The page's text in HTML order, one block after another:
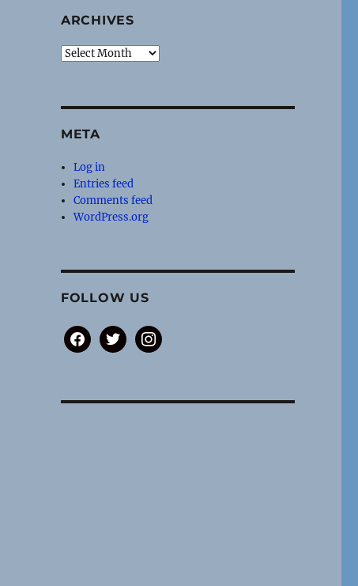
ARCHIVES
Archives
META
Log in
Entries feed
Comments feed
WordPress.org
FOLLOW US
facebooktwitter instagram